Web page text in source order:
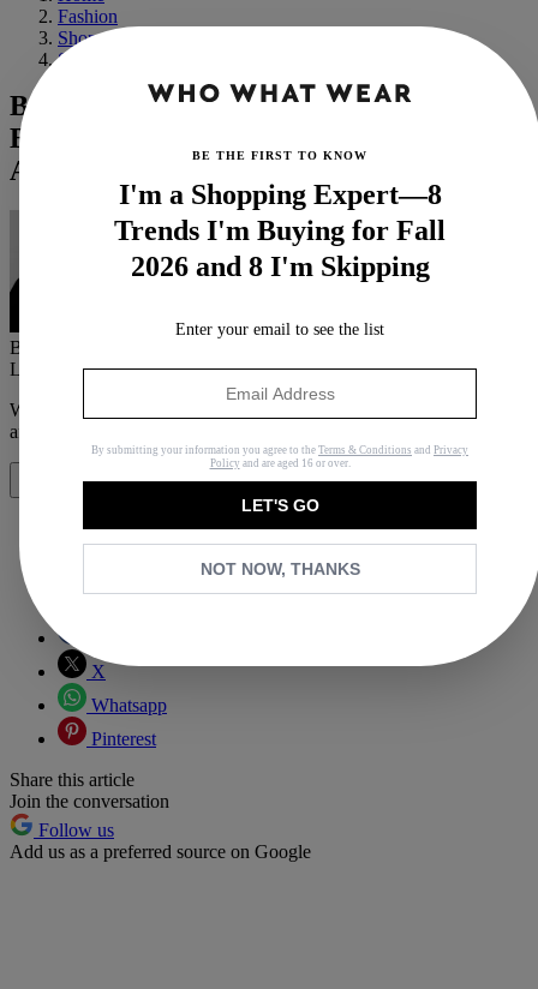
Fashion
Shopping
Shoes
Buckle Up—Biker Boots Are Suddenly
Back Like It's 2010, And We're Not Mad
About It
By
Last updatedOctober 17, 2024 InNews
When you purchase through links on our site, we may earn an
affiliate commission.
Share
X
Whatsapp
Pinterest
Share this article
Join the conversation
Follow us
Add us as a preferred source on Google
BE THE FIRST TO KNOW
I'm a Shopping Expert—8
Trends I'm Buying for Fall
2026 and 8 I'm Skipping
Enter your email to see the list
By submitting your information you agree to the Terms & Conditions and Privacy
Policy and are aged 16 or over.
LET'S GO
NOT NOW, THANKS